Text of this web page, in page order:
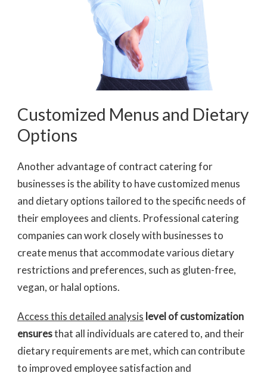
Customized Menus and Dietary
Options
Another advantage of contract catering for
businesses is the ability to have customized menus
and dietary options tailored to the specific needs of
their employees and clients. Professional catering
companies can work closely with businesses to
create menus that accommodate various dietary
restrictions and preferences, such as gluten-free,
vegan, or halal options.
Access this detailed analysis level of customization
ensuresthat all individuals are catered to, and their
dietary requirements are met, which can contribute
to improved employee satisfaction and